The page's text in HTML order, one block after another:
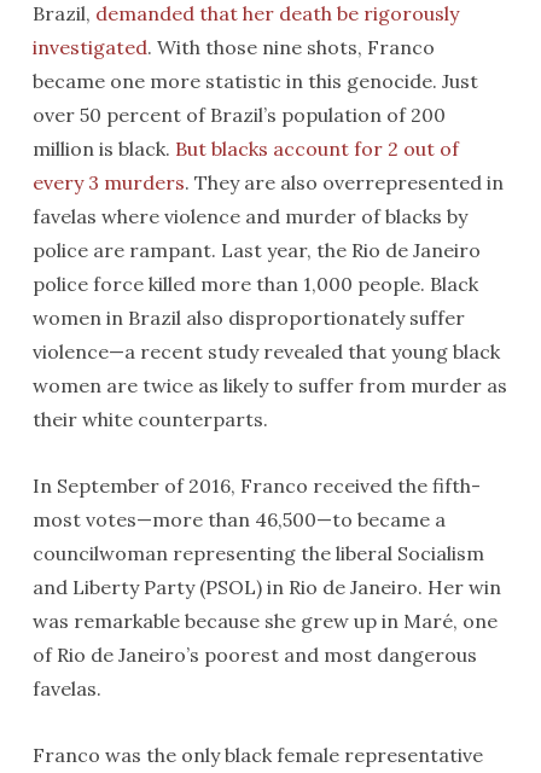
Brazil, demanded that her death be rigorously
investigated. With those nine shots, Franco
became one more statistic in this genocide. Just
over 50 percent of Brazil’s population of 200
million is black. But blacks account for 2 out of
every 3 murders. They are also overrepresented in
favelas where violence and murder of blacks by
police are rampant. Last year, the Rio de Janeiro
police force killed more than 1,000 people. Black
women in Brazil also disproportionately suffer
violence—a recent study revealed that young black
women are twice as likely to suffer from murder as
their white counterparts.
In September of 2016, Franco received the fifth-
most votes—more than 46,500—to became a
councilwoman representing the liberal Socialism
and Liberty Party (PSOL) in Rio de Janeiro. Her win
was remarkable because she grew up in Maré, one
of Rio de Janeiro’s poorest and most dangerous
favelas.
Franco was the only black female representative